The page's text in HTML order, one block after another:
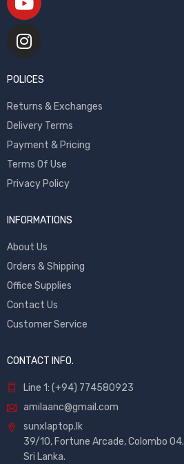
POLICES
Returns & Exchanges
Delivery Terms
Payment & Pricing
Terms Of Use
Privacy Policy
INFORMATIONS
About Us
Orders & Shipping
Office Supplies
Contact Us
Customer Service
CONTACT INFO.
Line 1: (+94) 774580923
amilaanc@gmail.com
sunxlaptop.lk
39/10, Fortune Arcade, Colombo 04.
Sri Lanka.